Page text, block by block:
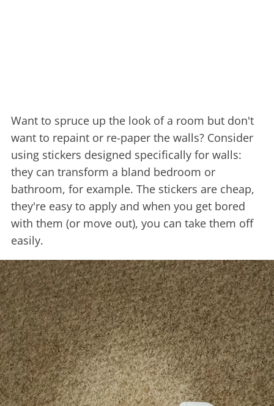
Want to spruce up the look of a room but don't
want to repaint or re-paper the walls? Consider
using stickers designed specifically for walls:
they can transform a bland bedroom or
bathroom, for example. The stickers are cheap,
they're easy to apply and when you get bored
with them (or move out), you can take them off
easily.